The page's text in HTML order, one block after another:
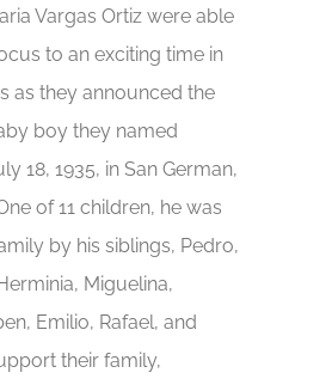
Vargas Ortiz were able
to an exciting time in
as they announced the
boy they named
18, 1935, in San German,
of 11 children, he was
by his siblings, Pedro,
Miguelina,
Emilio, Rafael, and
their family,